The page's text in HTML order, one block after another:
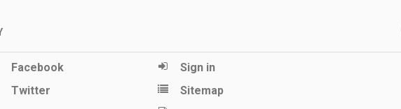
Sign in
Sitemap
Facebook
Twitter